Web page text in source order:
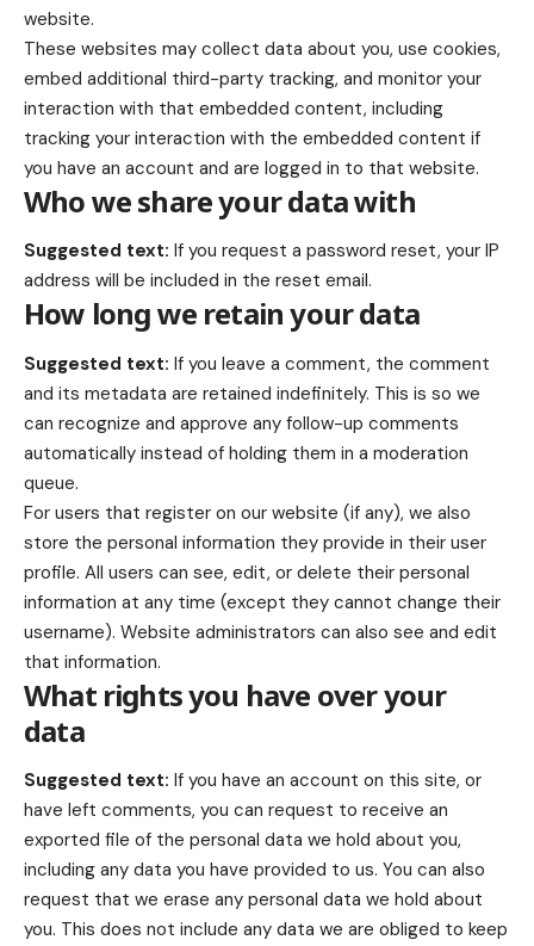
website.
These websites may collect data about you, use cookies,
embed additional third-party tracking, and monitor your
interaction with that embedded content, including
tracking your interaction with the embedded content if
you have an account and are logged in to that website.
Who we share your data with
Suggested text: If you request a password reset, your IP
address will be included in the reset email.
How long we retain your data
Suggested text: If you leave a comment, the comment
and its metadata are retained indefinitely. This is so we
can recognize and approve any follow-up comments
automatically instead of holding them in a moderation
queue.
For users that register on our website (if any), we also
store the personal information they provide in their user
profile. All users can see, edit, or delete their personal
information at any time (except they cannot change their
username). Website administrators can also see and edit
that information.
What rights you have over your
data
Suggested text: If you have an account on this site, or
have left comments, you can request to receive an
exported file of the personal data we hold about you,
including any data you have provided to us. You can also
request that we erase any personal data we hold about
you. This does not include any data we are obliged to keep